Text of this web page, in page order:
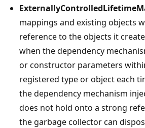
mappings and existing objects
reference to the objects it
when the dependency
or constructor parameters
registered type or object each
the dependency mechanism
does not hold onto a strong
the garbage collector can